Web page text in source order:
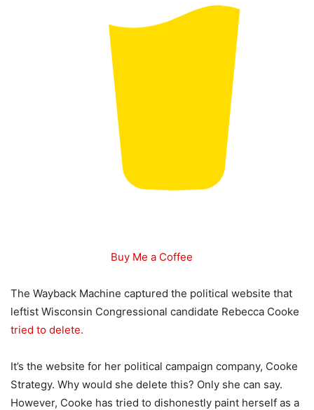
Buy Me a Coffee
The Wayback Machine captured the political website that
leftist Wisconsin Congressional candidate Rebecca Cooke
tried to delete.
It’s the website for her political campaign company, Cooke
Strategy. Why would she delete this? Only she can say.
However, Cooke has tried to dishonestly paint herself as a